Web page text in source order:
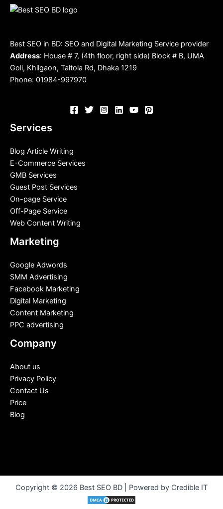
Best SEO in BD: SEO and Digital Marketing Service provider
Address: House # 7, (4th floor, right side) Block # B, UMA
Goli, Khilgaon, Taltola Rd, Dhaka 1219
Phone: 01984-997970
Services
Blog Article Writing
E-Commerce Services
GMB Services
Guest Post Services
On-page Service
Off-Page Service
Web Content Writing
Marketing
Google Adwords
SMM Advertising
Facebook Marketing
Digital Marketing
Content Marketing
PPC advertising
Company
About us
Privacy Policy
Contact Us
Price
Blog
Copyright © 2026 Best SEO BD | Powered by Credible IT